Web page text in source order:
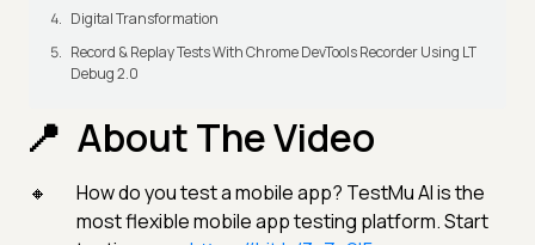
Digital Transformation
Record & Replay Tests With Chrome DevTools Recorder Using LT
Debug 2.0
About The Video
How do you test a mobile app? TestMu AI is the
most flexible mobile app testing platform. Start